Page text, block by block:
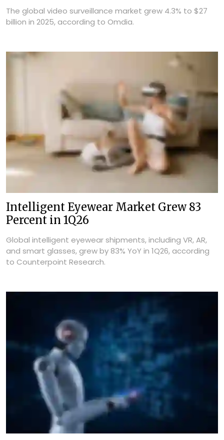
The global video surveillance market grew 4.3% to $27
billion in 2025, according to Omdia.
Intelligent Eyewear Market Grew 83
Percent in 1Q26
Global intelligent eyewear shipments, including VR, AR,
and smart glasses, grew by 83% YoY in 1Q26, according
to Counterpoint Research.